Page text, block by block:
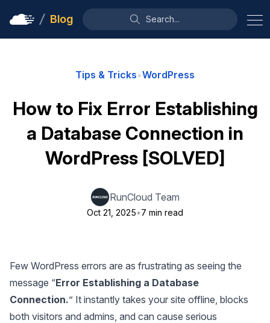
Blog Search...
Tips & Tricks•WordPress
How to Fix Error Establishing
a Database Connection in
WordPress [SOLVED]
RunCloud Team
Oct 21, 2025•7 min read
Few WordPress errors are as frustrating as seeing the
message “Error Establishing a Database
Connection.” It instantly takes your site offline, blocks
both visitors and admins, and can cause serious